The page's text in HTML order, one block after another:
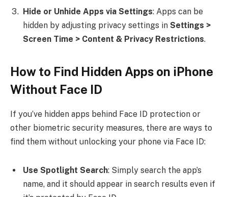
Hide or Unhide Apps via Settings: Apps can be
hidden by adjusting privacy settings in Settings >
Screen Time > Content & Privacy Restrictions.
How to Find Hidden Apps on iPhone
Without Face ID
If you’ve hidden apps behind Face ID protection or
other biometric security measures, there are ways to
find them without unlocking your phone via Face ID:
Use Spotlight Search: Simply search the app’s
name, and it should appear in search results even if